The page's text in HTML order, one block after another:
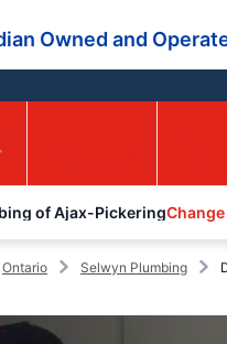
Owned and
of Ajax-Pickering
Ontario Selwyn Plumbing